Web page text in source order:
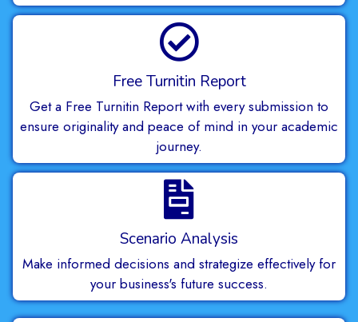
Free Turnitin Report
Get a Free Turnitin Report with every submission to
ensure originality and peace of mind in your academic
journey.
Scenario Analysis
Make informed decisions and strategize effectively for
your business's future success.